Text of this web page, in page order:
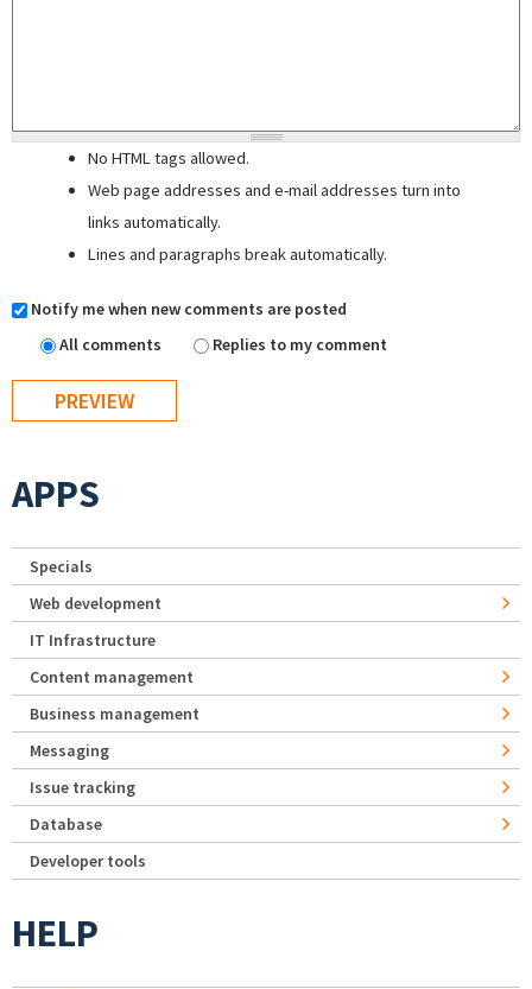
No HTML tags allowed.
Web page addresses and e-mail addresses turn into
links automatically.
Lines and paragraphs break automatically.
Notify me when new comments are posted
All comments
Replies to my comment
APPS
Specials
Web development
IT Infrastructure
Content management
Business management
Messaging
Issue tracking
Database
Developer tools
HELP